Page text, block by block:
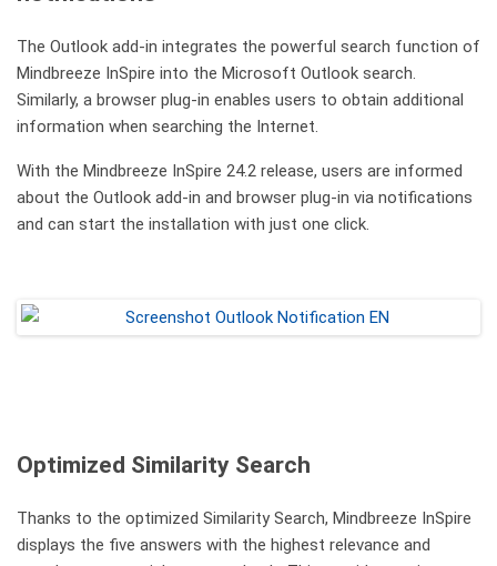
The Outlook add-in integrates the powerful search function of
Mindbreeze InSpire into the Microsoft Outlook search.
Similarly, a browser plug-in enables users to obtain additional
information when searching the Internet.
With the Mindbreeze InSpire 24.2 release, users are informed
about the Outlook add-in and browser plug-in via notifications
and can start the installation with just one click.
Optimized Similarity Search
Thanks to the optimized Similarity Search, Mindbreeze InSpire
displays the five answers with the highest relevance and